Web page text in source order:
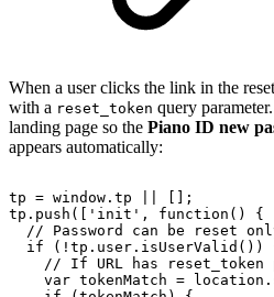
When a user clicks the link in the
with a reset_token query
landing page so the Piano ID new
appears automatically:
tp = window.tp
[];
tp.push(['init',
function()
{
//
Password can be reset
if
(!tp.user.isUserValid())
//
If URL has reset_token
var tokenMatch =